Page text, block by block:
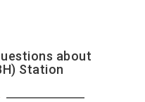
about
Station